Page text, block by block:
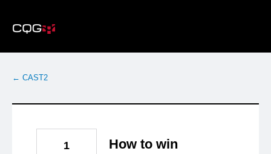
to
content
← CAST2
How to win
1